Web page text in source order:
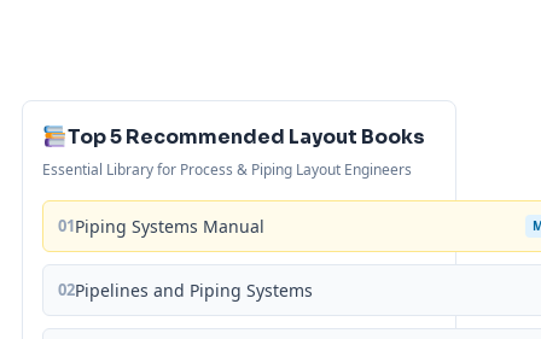
Top 5 Recommended Layout Books
Essential Library for Process & Piping Layout Engineers
01Piping Systems Manual
02Pipelines and Piping Systems